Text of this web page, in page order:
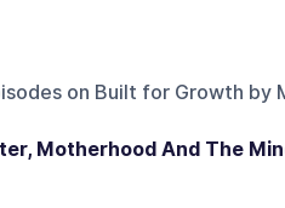
on Built for Growth by
Motherhood And The